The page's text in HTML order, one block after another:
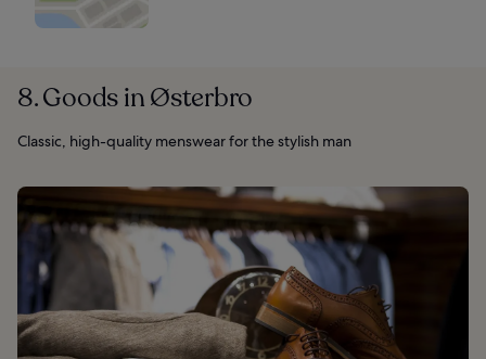
8. Goods in Østerbro
Classic, high-quality menswear for the stylish man